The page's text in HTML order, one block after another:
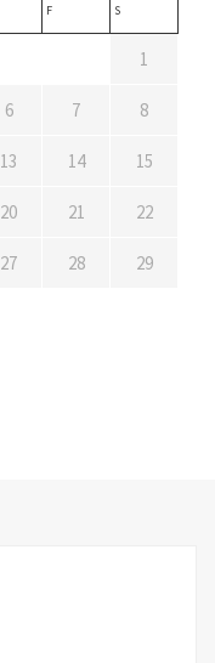
F S
1
6 7 8
13 14 15
20 21 22
27 28 29